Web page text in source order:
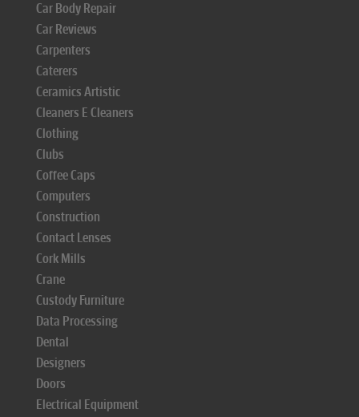
Car Body Repair
Car Reviews
Carpenters
Caterers
Ceramics Artistic
Cleaners E Cleaners
Clothing
Clubs
Coffee Caps
Computers
Construction
Contact Lenses
Cork Mills
Crane
Custody Furniture
Data Processing
Dental
Designers
Doors
Electrical Equipment